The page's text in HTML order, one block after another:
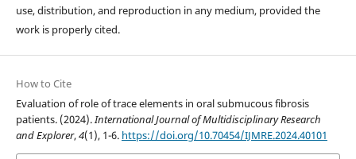
use, distribution, and reproduction in any medium, provided the
work is properly cited.
How to Cite
Evaluation of role of trace elements in oral submucous fibrosis
patients. (2024).International Journal of Multidisciplinary Research
and Explorer,4(1), 1-6. https://doi.org/10.70454/IJMRE.2024.40101